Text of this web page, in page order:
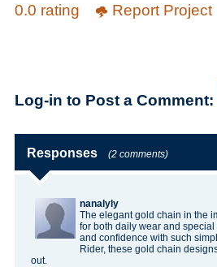
0.0 rating
Report Project
Log-in to Post a Comment:
Responses (2 comments)
nanalyly
The elegant gold chain in the
for both daily wear and
and confidence with such
Rider, these gold chain
out.